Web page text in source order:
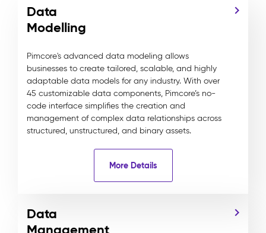
Data
Modelling
Pimcore's advanced data modeling allows
businesses to create tailored, scalable, and highly
adaptable data models for any industry. With over
45 customizable data components, Pimcore’s no-
code interface simplifies the creation and
management of complex data relationships across
structured, unstructured, and binary assets.
More Details
Data
Management